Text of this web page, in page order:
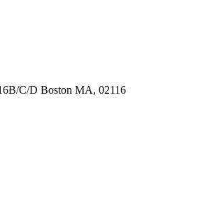
C/D Boston MA, 02116